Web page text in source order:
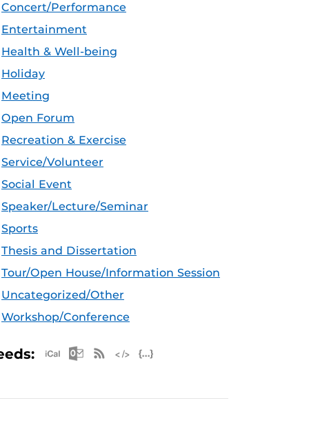
Concert/Performance
Entertainment
Health & Well-being
Holiday
Meeting
Open Forum
Recreation & Exercise
Service/Volunteer
Social Event
Speaker/Lecture/Seminar
Sports
Thesis and Dissertation
Tour/Open House/Information Session
Uncategorized/Other
Workshop/Conference
Apple iCal Feed (ICS)
Microsoft Outlook Feed (ICS)
RSS Feed